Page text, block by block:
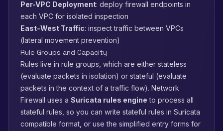
Per-VPC Deployment: deploy firewall endpoints in
each VPC for isolated inspection
East-West Traffic: inspect traffic between VPCs
(lateral movement prevention)
Rule Groups and Capacity
Rules live in rule groups, which are either stateless
(evaluate packets in isolation) or stateful (evaluate
packets in the context of a traffic flow). Network
Firewall uses a Suricata rules engine to process all
stateful rules, so you can write stateful rules in Suricata
compatible format, or use the simplified entry forms for